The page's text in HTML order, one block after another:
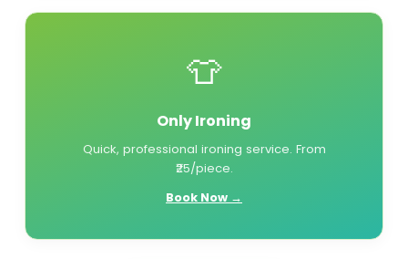
👕
Only Ironing
Quick, professional ironing service. From
₹25/piece.
Book Now →